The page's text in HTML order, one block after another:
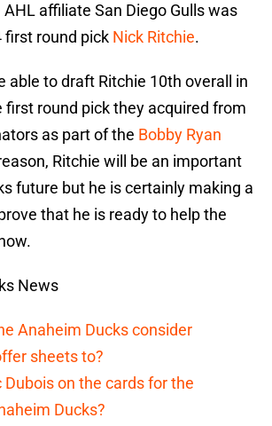
affiliate San Diego Gulls was
first round pick Nick Ritchie.
able to draft Ritchie 10th overall in
first round pick they acquired from
as part of the Bobby Ryan
Ritchie will be an important
future but he is certainly making a
that he is ready to help the
News
Anaheim Ducks consider
sheets to?
Dubois on the cards for the
Ducks?